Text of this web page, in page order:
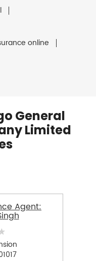
online
General
Limited
Agent: